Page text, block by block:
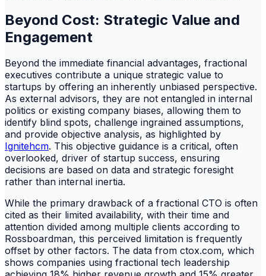
Beyond Cost: Strategic Value and
Engagement
Beyond the immediate financial advantages, fractional
executives contribute a unique strategic value to
startups by offering an inherently unbiased perspective.
As external advisors, they are not entangled in internal
politics or existing company biases, allowing them to
identify blind spots, challenge ingrained assumptions,
and provide objective analysis, as highlighted by
Ignitehcm. This objective guidance is a critical, often
overlooked, driver of startup success, ensuring
decisions are based on data and strategic foresight
rather than internal inertia.
While the primary drawback of a fractional CTO is often
cited as their limited availability, with their time and
attention divided among multiple clients according to
Rossboardman, this perceived limitation is frequently
offset by other factors. The data from ctox.com, which
shows companies using fractional tech leadership